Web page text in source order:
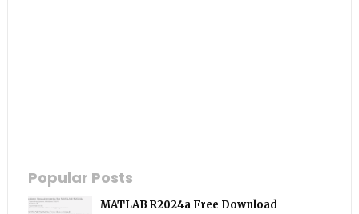
Popular Posts
MATLAB R2024a Free Download